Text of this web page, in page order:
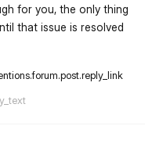
for you, the only thing
that issue is resolved